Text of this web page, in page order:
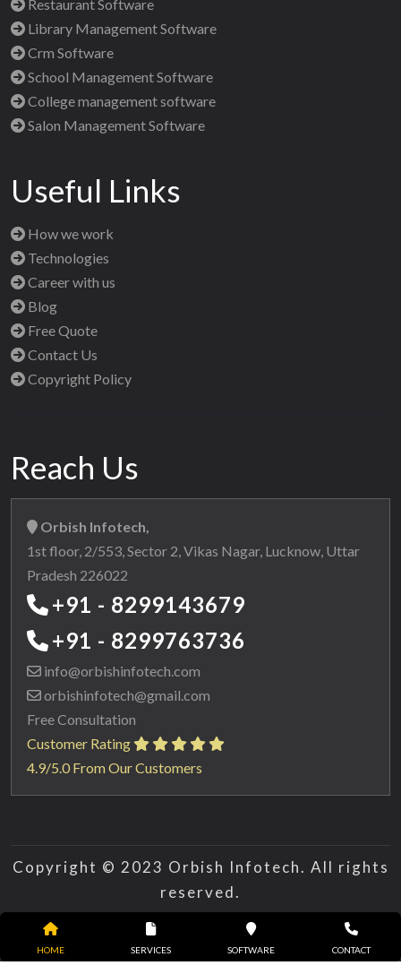
HOME SERVICES SOFTWARE CONTACT
Restaurant Software
Library Management Software
Crm Software
School Management Software
College management software
Salon Management Software
Useful Links
How we work
Technologies
Career with us
Blog
Free Quote
Contact Us
Copyright Policy
Reach Us
Orbish Infotech,
1st floor, 2/553, Sector 2, Vikas Nagar, Lucknow, Uttar
Pradesh 226022
+91 - 8299143679
+91 - 8299763736
info@orbishinfotech.com
orbishinfotech@gmail.com
Free Consultation
Customer Rating
4.9/5.0 From Our Customers
Copyright © 2023 Orbish Infotech. All rights
reserved.